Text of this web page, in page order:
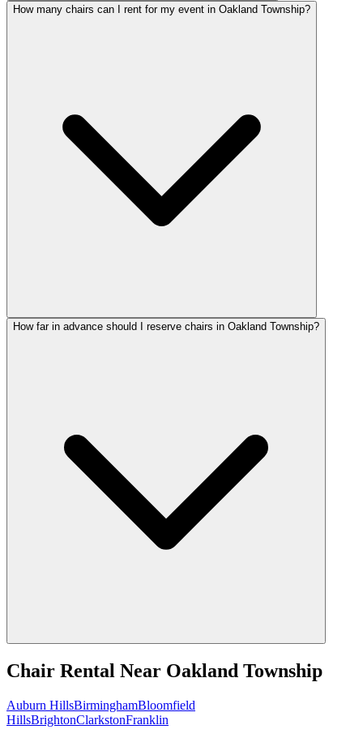
How many chairs can I rent for my event in Oakland Township?
How far in advance should I reserve chairs in Oakland Township?
Chair Rental Near Oakland Township
Auburn HillsBirminghamBloomfield
HillsBrightonClarkstonFranklin